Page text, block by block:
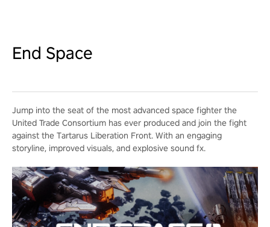
End Space
Jump into the seat of the most advanced space fighter the
United Trade Consortium has ever produced and join the fight
against the Tartarus Liberation Front. With an engaging
storyline, improved visuals, and explosive sound fx.